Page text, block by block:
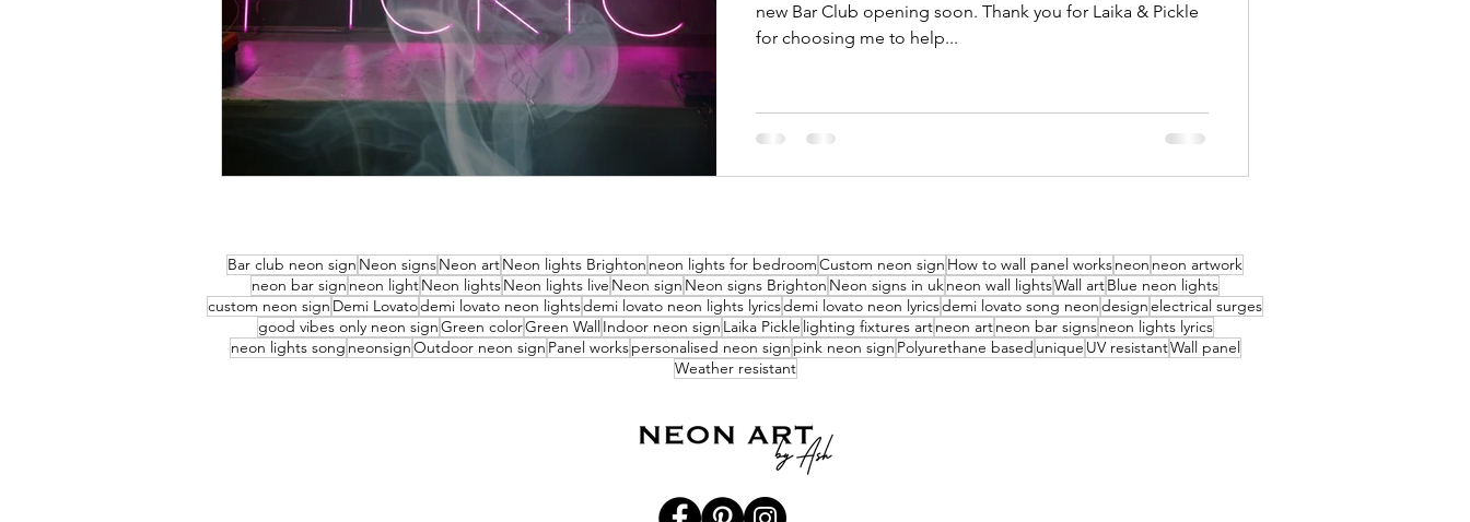
new Bar Club opening soon. Thank you for Laika & Pickle
for choosing me to help...
Bar club neon sign Neon signsNeon artNeon lights Brighton neon lights for bedroomCustom neon sign How to wall panel worksneon neon artwork
neon bar sign neon lightNeon lightsNeon lights live Neon sign Neon signs Brighton Neon signs in uk neon wall lightsWall artBlue neon lights
custom neon sign Demi Lovatodemi lovato neon lightsdemi lovato neon lights lyricsdemi lovato neon lyricsdemi lovato song neondesignelectrical surges
good vibes only neon signGreen colorGreen WallIndoor neon sign Laika Pickle lighting fixtures artneon artneon bar signsneon lights lyrics
neon lights song neonsignOutdoor neon sign Panel workspersonalised neon sign pink neon sign Polyurethane based unique UV resistantWall panel
Weather resistant